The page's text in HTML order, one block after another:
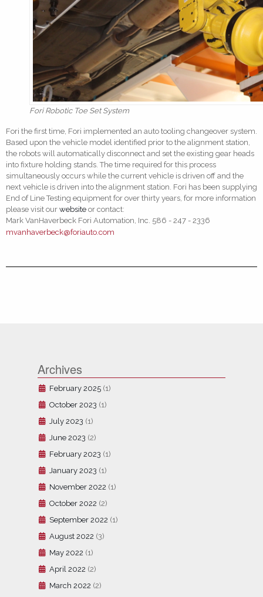
Fori Robotic Toe Set System
Fori the first time, Fori implemented an auto tooling changeover system.
Based upon the vehicle model identified prior to the alignment station,
the robots will automatically disconnect and set the existing gear heads
into fixture holding stands. The time required for this process
simultaneously occurs while the current vehicle is driven off and the
next vehicle is driven into the alignment station. Fori has been supplying
End of Line Testing equipment for over thirty years, for more information
please visit our website or contact:
Mark VanHaverbeck Fori Automation, Inc. 586 - 247 - 2336
mvanhaverbeck@foriauto.com
Archives
February 2025 (1)
October 2023 (1)
July 2023 (1)
June 2023 (2)
February 2023 (1)
January 2023 (1)
November 2022 (1)
October 2022 (2)
September 2022 (1)
August 2022 (3)
May 2022 (1)
April 2022 (2)
March 2022 (2)